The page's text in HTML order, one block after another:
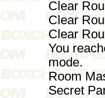
Clear
Clear
Clear
You
mode.
Room
Secret